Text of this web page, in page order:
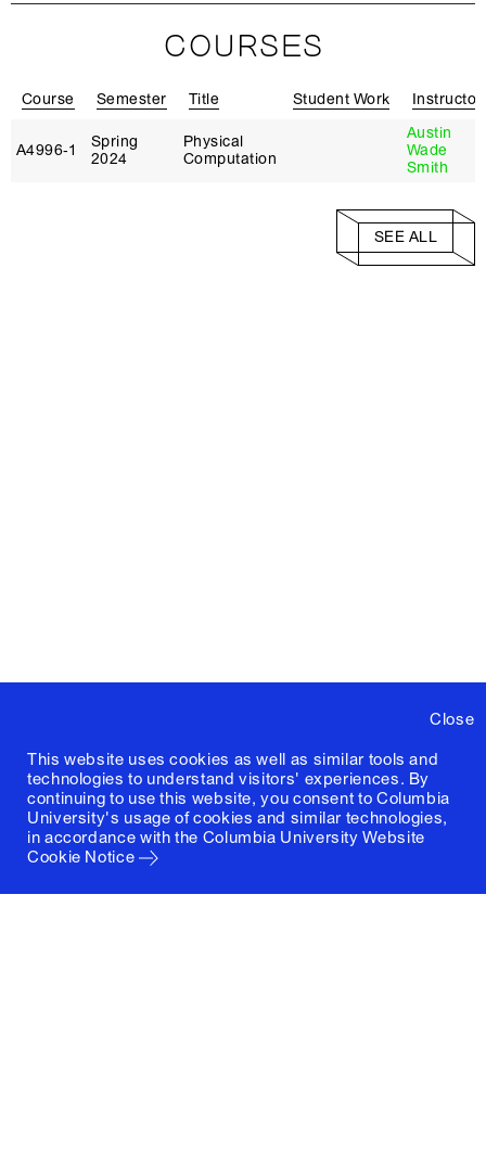
Close
This website uses cookies as well as similar tools and
technologies to understand visitors' experiences. By
continuing to use this website, you consent to Columbia
University's usage of cookies and similar technologies,
in accordance with the Columbia University Website
Cookie Notice
COURSES
Course Semester Title Student Work Instructor
A4996‑1
Spring
2024
Physical
Computation
Austin
Wade
Smith
SEE ALL